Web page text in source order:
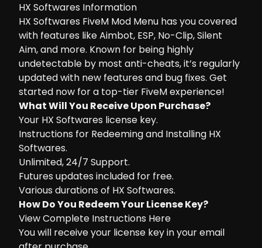
HX Softwares Information
HX Softwares FiveM Mod Menu has you covered
with features like Aimbot, ESP, No-Clip, Silent
Aim, and more. Known for being highly
undetectable by most anti-cheats, it’s regularly
updated with new features and bug fixes. Get
started now for a top-tier FiveM experience!
What Will You Receive Upon Purchase?
Your HX Softwares license key.
Instructions for Redeeming and Installing HX
Softwares.
Unlimited, 24/7 Support.
Futures updates included for free.
Various durations of HX Softwares.
How Do You Redeem Your License Key?
View Complete Instructions Here
You will receive your license key in your email